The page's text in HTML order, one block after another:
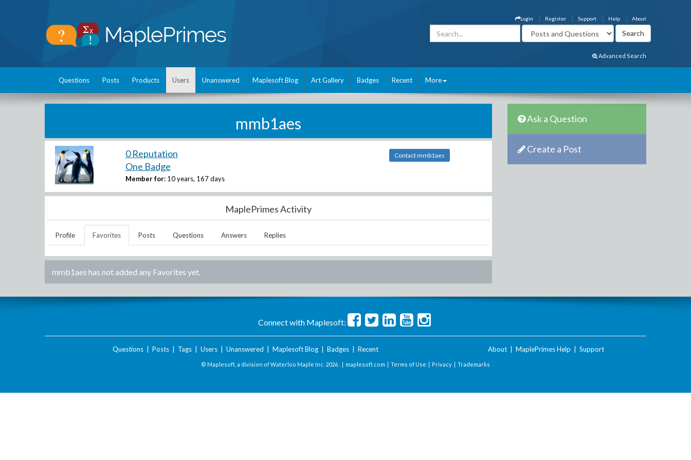
About
Help
Support
Register
Login
Advanced Search
Questions Posts Products Users Unanswered Maplesoft Blog Art Gallery Badges Recent More
mmb1aes
0 Reputation
One Badge
Member for: 10 years, 167 days
Contact mmb1aes
MaplePrimes Activity
Profile Favorites Posts Questions Answers Replies
mmb1aes has not added any Favorites yet.
Ask a Question
Create a Post
Connect with Maplesoft:
Questions| Posts| Tags| Users| Unanswered Maplesoft Blog| Badges| Recent About MaplePrimes Help Support
© Maplesoft, a division of Waterloo Maple Inc. 2026 . | maplesoft.com | Terms of Use | Privacy | Trademarks